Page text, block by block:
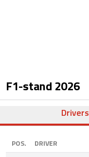
F1-stand 2026
Drivers
POS. DRIVER